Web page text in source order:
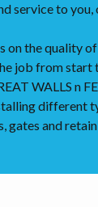
service to you,
on the quality
job from start
WALLS n
different
gates and